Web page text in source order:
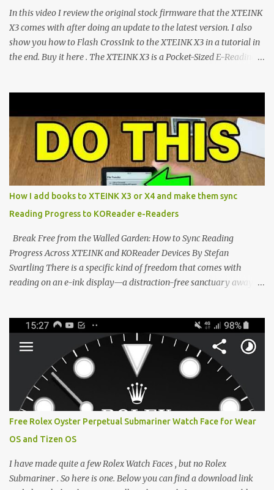
CrossPoint firmware and its feature-rich, high-performance fork,
CrossIn...
In this video I review the original stock firmware that the XTEINK
X3 comes with after doing an update to the latest version. I also
show you how to Flash CrossInk to the XTEINK X3 in a tutorial in
the end. Buy it here . The XTEINK X3 is a Pocket-Sized E-Reading
dominated by sprawling glass slabs, retina displays, and
notification-heavy ecosystems, a quiet rebellion is taking place in
the world of electronic ink. The XTEINK X3 represents the bleeding
edge of the "micro-reader" movement. It is an unapologetically
minimalist, pocket-sized device designed for a single purpose:
distraction-free reading. Weighing a mere 58 grams and featuring
a beautifully crisp 3.7-inch E Ink display at 259 PPI, the X3 is
designed to live on the back of your smartphone. Thanks to a
clever magnetic back, it sna...
How I add books to XTEINK X3 or X4 and make them sync
Reading Progress to KOReader e-Readers
Break Free from the Walled Garden: How to Sync Reading
Progress Across XTEINK and KOReader Devices By Stefan
Svartling There is a specific kind of freedom that comes with
reading on an e-ink display—a distraction-free sanctuary away
XTEINK X4, and e-Readers running KOReader, I often switch
between form factors depending on where I am. But moving
between different e-readers usually introduces a frustrating
problem: losing your reading progress. If you are trapped in an
ecosystem like Amazon's Kindle, cross-device syncing happens
automatically behind the scenes. But what if you prefer open
systems, or you want to sync your pocket-friendly XTEINK device
with a jailbroken Kindle or a Kobo running KOReader? The good
news is that you can achieve perfect, cloud-like synchronization
across completely different hardware. The secret lies in KOReader
Sync, and it is v...
Free Rolex Oyster Perpetual Submariner Watch Face for Wear
OS and Tizen OS
I have made quite a few Rolex Watch Faces , but no Rolex
Submariner . So here is one. Below you can find a download link